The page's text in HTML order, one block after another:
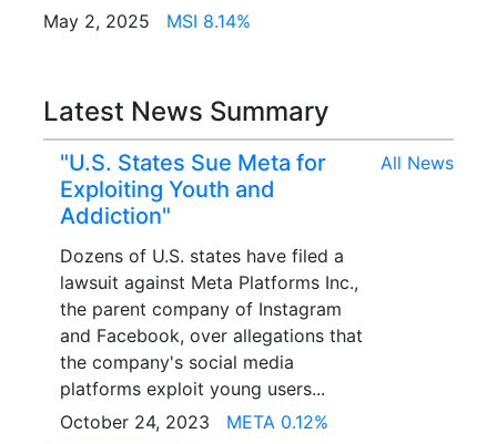
May 2, 2025 MSI 8.14%
Latest News Summary
All News
"U.S. States Sue Meta for
Exploiting Youth and
Addiction"
Dozens of U.S. states have filed a
lawsuit against Meta Platforms Inc.,
the parent company of Instagram
and Facebook, over allegations that
the company's social media
platforms exploit young users...
October 24, 2023 META 0.12%